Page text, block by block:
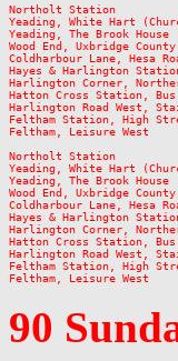
Northolt Station
Yeading, White Hart
Yeading, The Brook
Wood End, Uxbridge
Coldharbour Lane, Hesa
Hayes & Harlington
Harlington Corner,
Hatton Cross Station, Bus
Harlington Road West,
Feltham Station, High
Feltham, Leisure West
Northolt Station
Yeading, White Hart
Yeading, The Brook
Wood End, Uxbridge
Coldharbour Lane, Hesa
Hayes & Harlington
Harlington Corner,
Hatton Cross Station,
Harlington Road West,
Feltham Station, High
90